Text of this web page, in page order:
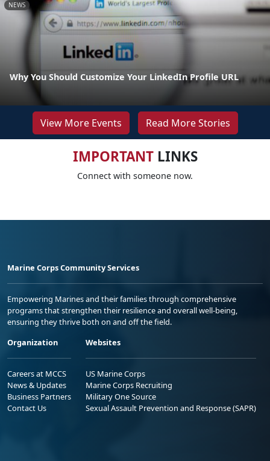
NEWS
Why You Should Customize Your LinkedIn Profile URL
View More Events Read More Stories
IMPORTANTLINKS
Connect with someone now.
Marine Corps Community Services
Empowering Marines and their families through comprehensive
programs that strengthen their resilience and overall well-being,
ensuring they thrive both on and off the field.
Organization
Careers at MCCS
News & Updates
Business Partners
Contact Us
Websites
US Marine Corps
Marine Corps Recruiting
Military One Source
Sexual Assault Prevention and Response (SAPR)